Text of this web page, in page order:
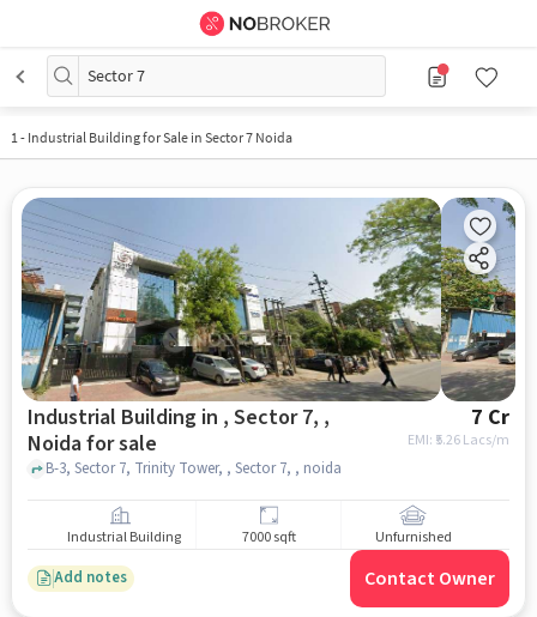
Sector 7
1- Industrial Building for Sale in Sector 7 Noida
Industrial Building in , Sector 7, ,
Noida for sale
7 Cr
EMI: ₹ 5.26 Lacs/m
B-3, Sector 7, Trinity Tower, , Sector 7, , noida
Industrial Building 7000 sqft Unfurnished
Add notes Contact Owner